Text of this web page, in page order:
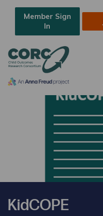
Member Sign
In
KidCOPE